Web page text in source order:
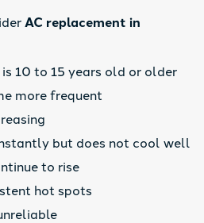
AC replacement in
10 to 15 years old or older
more frequent
but does not cool well
to rise
hot spots